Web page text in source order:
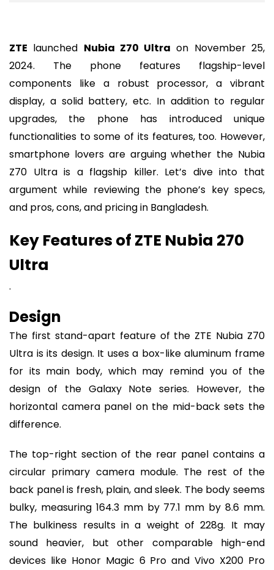
ZTE launched Nubia Z70 Ultra on November 25,
2024. The phone features flagship-level
components like a robust processor, a vibrant
display, a solid battery, etc. In addition to regular
upgrades, the phone has introduced unique
functionalities to some of its features, too. However,
smartphone lovers are arguing whether the Nubia
Z70 Ultra is a flagship killer. Let’s dive into that
argument while reviewing the phone’s key specs,
and pros, cons, and pricing in Bangladesh.
Key Features of ZTE Nubia 270
Ultra
.
Design
The first stand-apart feature of the ZTE Nubia Z70
Ultra is its design. It uses a box-like aluminum frame
for its main body, which may remind you of the
design of the Galaxy Note series. However, the
horizontal camera panel on the mid-back sets the
difference.
The top-right section of the rear panel contains a
circular primary camera module. The rest of the
back panel is fresh, plain, and sleek. The body seems
bulky, measuring 164.3 mm by 77.1 mm by 8.6 mm.
The bulkiness results in a weight of 228g. It may
sound heavier, but other comparable high-end
devices like Honor Magic 6 Pro and Vivo X200 Pro